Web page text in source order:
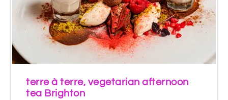
terre à terre, vegetarian afternoon
tea Brighton